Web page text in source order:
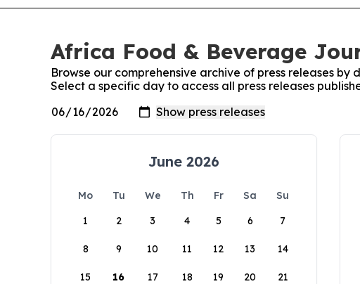
Africa Food & Beverage
Browse our comprehensive archive of press releases by
Select a specific day to access all press releases
June 2026
Mo Tu We Th Fr Sa
Su
1
2 3 4 5 6 7
8 9 10 11 12 13 14
15 16 17 18 19 20 21